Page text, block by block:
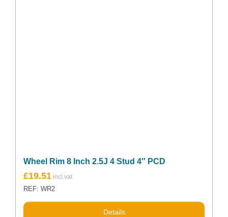
Wheel Rim 8 Inch 2.5J 4 Stud 4″ PCD
£19.51
REF: WR2
Details